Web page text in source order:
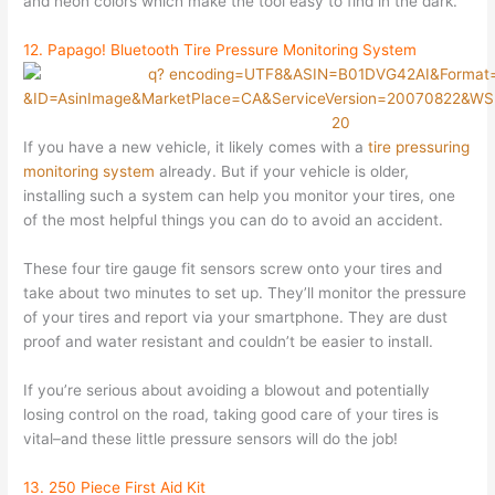
12. Papago! Bluetooth Tire Pressure Monitoring System
If you have a new vehicle, it likely comes with atire pressuring
monitoring system already. But if your vehicle is older,
installing such a system can help you monitor your tires, one
of the most helpful things you can do to avoid an accident.
These four tire gauge fit sensors screw onto your tires and
take about two minutes to set up. They’ll monitor the pressure
of your tires and report via your smartphone. They are dust
proof and water resistant and couldn’t be easier to install.
If you’re serious about avoiding a blowout and potentially
losing control on the road, taking good care of your tires is
vital–and these little pressure sensors will do the job!
13. 250 Piece First Aid Kit